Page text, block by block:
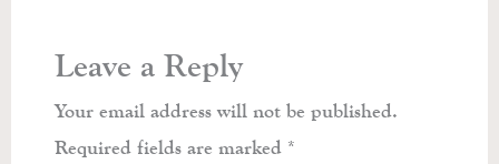
Leave a Reply
Your email address will not be published.
Required fields are marked *